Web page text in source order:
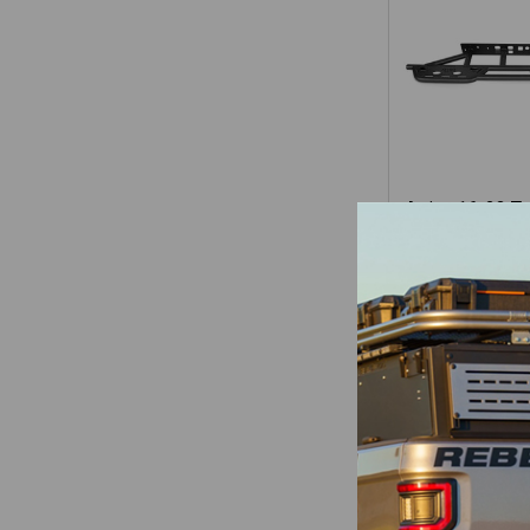
Attica 16-23
Attica
Items 1 to 16 of